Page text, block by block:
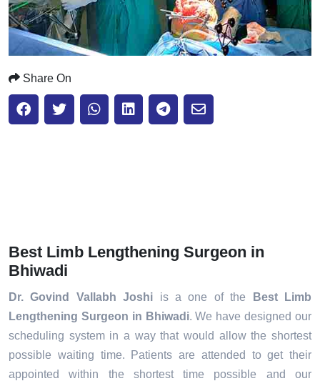
Share On
Best Limb Lengthening Surgeon in
Bhiwadi
Dr. Govind Vallabh Joshi is a one of the
Best Limb
Lengthening Surgeon in Bhiwadi. We have designed our
scheduling system in a way that would allow the shortest
possible waiting time. Patients are attended to get their
appointed within the shortest time possible and our